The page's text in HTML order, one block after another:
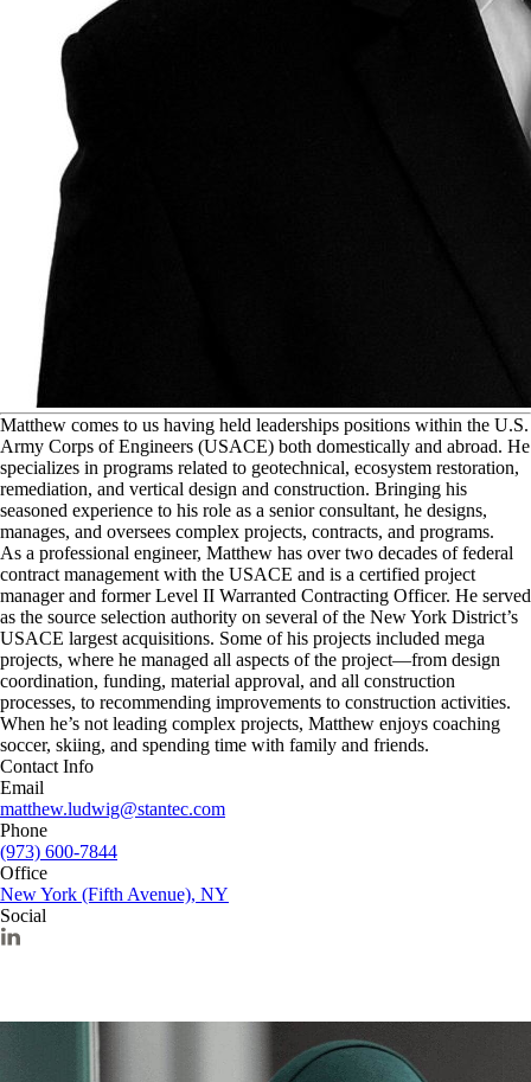
Matthew comes to us having held leaderships positions within the U.S.
Army Corps of Engineers (USACE) both domestically and abroad. He
specializes in programs related to geotechnical, ecosystem restoration,
remediation, and vertical design and construction. Bringing his
seasoned experience to his role as a senior consultant, he designs,
manages, and oversees complex projects, contracts, and programs.
As a professional engineer, Matthew has over two decades of federal
contract management with the USACE and is a certified project
manager and former Level II Warranted Contracting Officer. He served
as the source selection authority on several of the New York District’s
USACE largest acquisitions. Some of his projects included mega
projects, where he managed all aspects of the project—from design
coordination, funding, material approval, and all construction
processes, to recommending improvements to construction activities.
When he’s not leading complex projects, Matthew enjoys coaching
soccer, skiing, and spending time with family and friends.
Contact Info
Email
matthew.ludwig@stantec.com
Phone
(973) 600-7844
Office
New York (Fifth Avenue), NY
Social